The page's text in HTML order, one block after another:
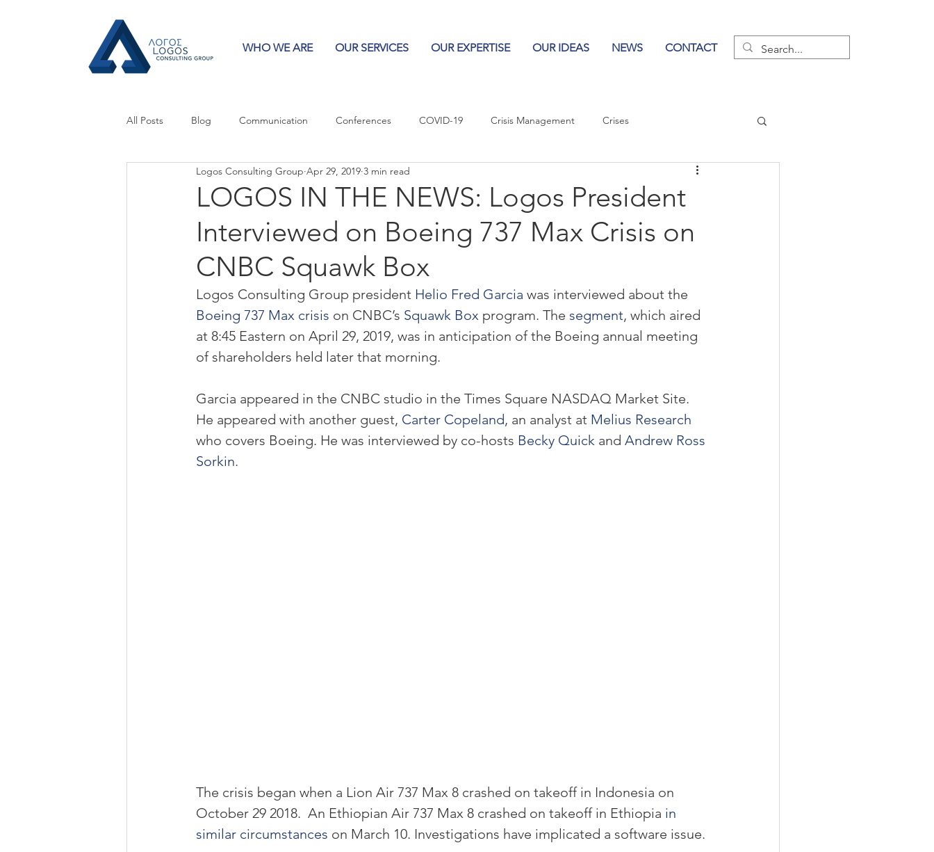
WHO WE ARE OUR SERVICES OUR EXPERTISE OUR IDEAS NEWS CONTACT
All Posts Blog Communication Conferences COVID-19 Crisis Management Crises
Crisis Communication Guest Columns Logos Power of Communication
Press Releases Strategy Influencing Leaders
LOGOS IN THE NEWS: Logos President
Interviewed on Boeing 737 Max Crisis on
CNBC Squawk Box
Logos Consulting Group Apr 29, 2019 3 min read
Logos Consulting Group president Helio Fred Garcia was interviewed about the
Boeing 737 Max crisis on CNBC’s Squawk Box program. The segment, which aired
at 8:45 Eastern on April 29, 2019, was in anticipation of the Boeing annual meeting
of shareholders held later that morning.
Garcia appeared in the CNBC studio in the Times Square NASDAQ Market Site.
He appeared with another guest, Carter Copeland, an analyst at Melius Research
who covers Boeing. He was interviewed by co-hosts Becky Quick and Andrew Ross
Sorkin.
The crisis began when a Lion Air 737 Max 8 crashed on takeoff in Indonesia on
October 29 2018.  An Ethiopian Air 737 Max 8 crashed on takeoff in Ethiopia in
similar circumstances on March 10. Investigations have implicated a software issue.